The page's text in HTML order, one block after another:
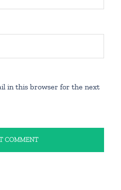
in this browser for the next